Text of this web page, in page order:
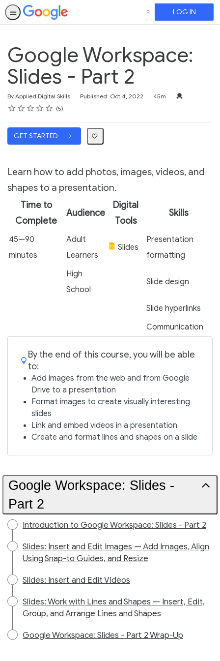
SEARCH LOG IN
Google Workspace:
Slides - Part 2
By Applied Digital Skills Published: Oct 4, 2022
Duration 45m
Credential For
Rating
1 star
2 stars
3 stars
4 stars
5 stars
Average rating: 5.0 5
5 reviews
GET STARTED
Learn how to add photos, images, videos, and
shapes to a presentation.
Time to
Complete
Audience
Digital
Tools
Skills
45—90
minutes
Adult
Learners
Slides
Presentation
formatting
High
School
Slide design
Slide hyperlinks
Communication
By the end of this course, you will be able
to:
Add images from the web and from Google
Drive to a presentation
Format images to create visually interesting
slides
Link and embed videos in a presentation
Create and format lines and shapes on a slide
Google Workspace: Slides -
Part 2
Introduction to Google Workspace: Slides - Part 2
Slides: Insert and Edit Images — Add Images, Align
Using Snap-to Guides, and Resize
Slides: Insert and Edit Videos
Slides: Work with Lines and Shapes — Insert, Edit,
Group, and Arrange Lines and Shapes
Google Workspace: Slides - Part 2 Wrap-Up